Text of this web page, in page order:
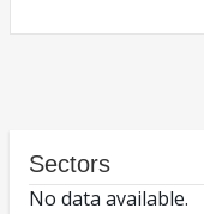
Sectors
No data available.